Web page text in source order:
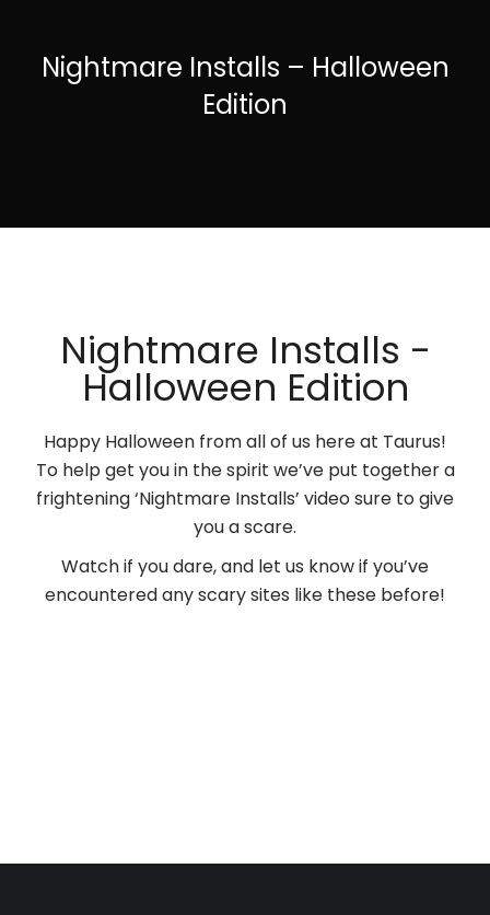
Nightmare Installs – Halloween
Edition
Nightmare Installs -
Halloween Edition
Happy Halloween from all of us here at Taurus!
To help get you in the spirit we’ve put together a
frightening ‘Nightmare Installs’ video sure to give
you a scare.
Watch if you dare, and let us know if you’ve
encountered any scary sites like these before!